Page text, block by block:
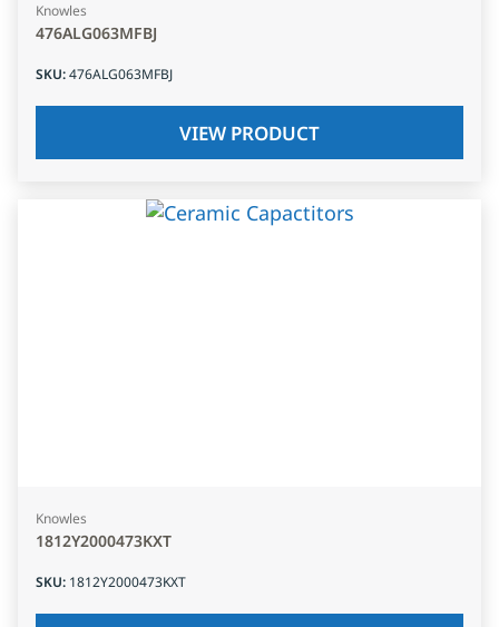
Knowles
476ALG063MFBJ
SKU:476ALG063MFBJ
VIEW PRODUCT
Knowles
1812Y2000473KXT
SKU: 1812Y2000473KXT